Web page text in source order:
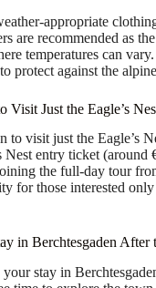
appropriate
are recommended as
temperatures can
protect against the
Visit Just the Eagle’s
to visit just the Eagle’s
Nest entry ticket (around
the full-day tour
for those interested
in Berchtesgaden After
stay in